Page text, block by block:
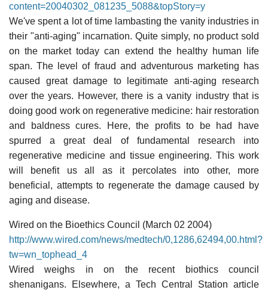
content=20040302_081235_5088&topStory=y
We've spent a lot of time lambasting the vanity industries in
their "anti-aging" incarnation. Quite simply, no product sold
on the market today can extend the healthy human life
span. The level of fraud and adventurous marketing has
caused great damage to legitimate anti-aging research
over the years. However, there is a vanity industry that is
doing good work on regenerative medicine: hair restoration
and baldness cures. Here, the profits to be had have
spurred a great deal of fundamental research into
regenerative medicine and tissue engineering. This work
will benefit us all as it percolates into other, more
beneficial, attempts to regenerate the damage caused by
aging and disease.
Wired on the Bioethics Council (March 02 2004)
http://www.wired.com/news/medtech/0,1286,62494,00.html?
tw=wn_tophead_4
Wired weighs in on the recent biothics council
shenanigans. Elsewhere, a Tech Central Station article